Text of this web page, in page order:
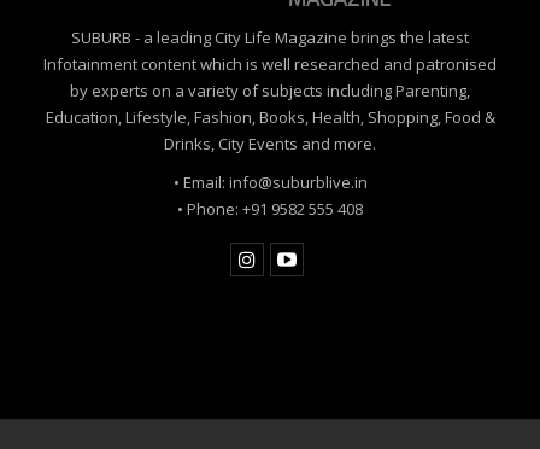
ground identification and support have been placed in
30 cities. As a part of the pilot phase, around 200 clinics
have been upgraded, with many of them being in Tier 1
& 2 towns.
In addition to providing the clinicians with a three-day
in-clinic training for learning & adoption, a dedicated
helpline is also being established for the users to
understand and resolve technical queries.
SUBURB - a leading City Life Magazine brings the latest
Infotainment content which is well researched and patronised
by experts on a variety of subjects including Parenting,
Education, Lifestyle, Fashion, Books, Health, Shopping, Food &
Drinks, City Events and more.
• Email: info@suburblive.in
• Phone: +91 9582 555 408